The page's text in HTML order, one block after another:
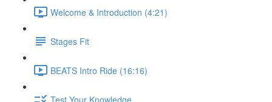
Welcome & Introduction (4:21)
Stages Fit
BEATS Intro Ride (16:16)
Test Your Knowledge